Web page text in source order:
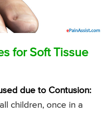
for Soft Tissue
due to Contusion:
children, once in a